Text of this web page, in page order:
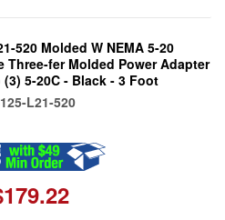
520 Molded W NEMA 5-20
Three-fer Molded Power Adapter
(3) 5-20C - Black - 3 Foot
L21-520